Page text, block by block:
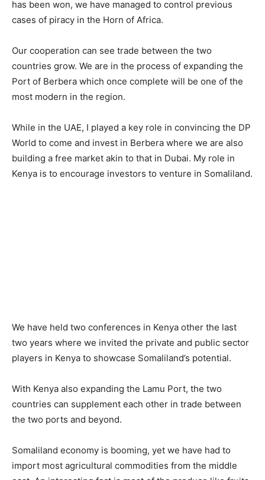
has been won, we have managed to control previous
cases of piracy in the Horn of Africa.
Our cooperation can see trade between the two
countries grow. We are in the process of expanding the
Port of Berbera which once complete will be one of the
most modern in the region.
While in the UAE, I played a key role in convincing the DP
World to come and invest in Berbera where we are also
building a free market akin to that in Dubai. My role in
Kenya is to encourage investors to venture in Somaliland.
We have held two conferences in Kenya other the last
two years where we invited the private and public sector
players in Kenya to showcase Somaliland’s potential.
With Kenya also expanding the Lamu Port, the two
countries can supplement each other in trade between
the two ports and beyond.
Somaliland economy is booming, yet we have had to
import most agricultural commodities from the middle